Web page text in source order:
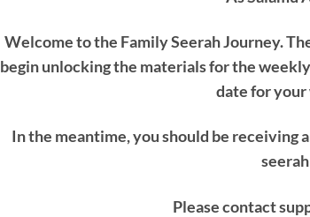
Welcome to the Family Seerah Journey.
begin unlocking the materials for the
date for your
In the meantime, you should be receiving
Please contact